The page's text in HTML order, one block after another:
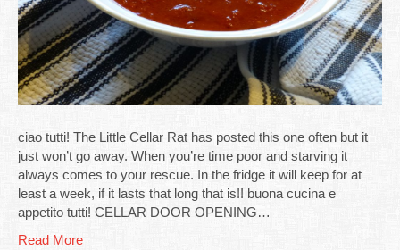
ciao tutti! The Little Cellar Rat has posted this one often but it
just won’t go away. When you’re time poor and starving it
always comes to your rescue. In the fridge it will keep for at
least a week, if it lasts that long that is!! buona cucina e
appetito tutti! CELLAR DOOR OPENING…
Read More